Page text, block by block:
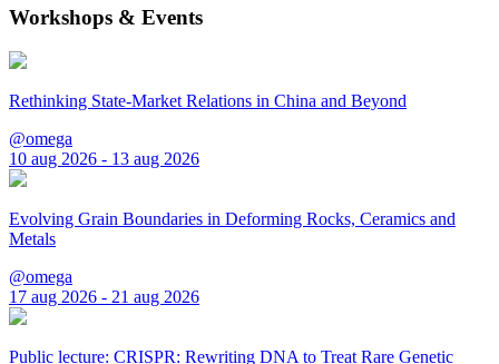
Workshops & Events
Rethinking State-Market Relations in China and Beyond
@omega
10 aug 2026 - 13 aug 2026
Evolving Grain Boundaries in Deforming Rocks, Ceramics and
Metals
@omega
17 aug 2026 - 21 aug 2026
Public lecture: CRISPR: Rewriting DNA to Treat Rare Genetic